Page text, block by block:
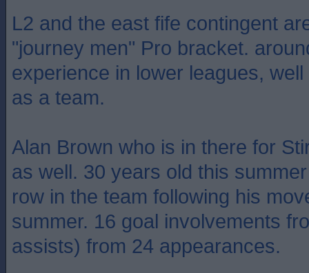
L2 and the east fife contingent
"journey men" Pro bracket.
experience in lower leagues,
as a team.
Alan Brown who is in there for
as well. 30 years old this
row in the team following his
summer. 16 goal involvements
assists) from 24 appearances.